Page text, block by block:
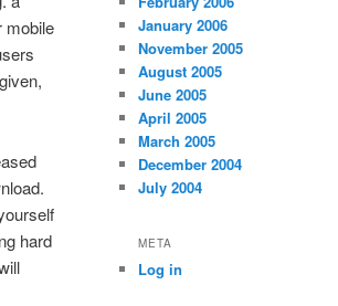
mobile
hard
January 2006
November 2005
August 2005
June 2005
April 2005
March 2005
December 2004
July 2004
META
Log in